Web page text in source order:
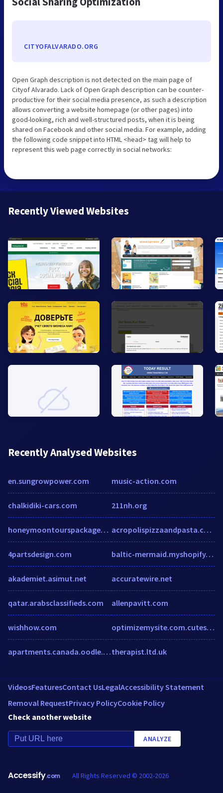
CITYOFALVARADO.ORG
Open Graph description is not detected on the main page of
Cityof Alvarado. Lack of Open Graph description can be counter-
productive for their social media presence, as such a description
allows converting a website homepage (or other pages) into
good-looking, rich and well-structured posts, when it is being
shared on Facebook and other social media. For example, adding
the following code snippet into HTML <head> tag will help to
represent this web page correctly in social networks:
Recently Viewed Websites
Recently Analysed Websites
en.sungrowpower.com
chalkidiki-cars.com
honeymoontourspackages.blogspot.in
4partsdesign.com
akademiet.asimut.net
qatar.arabsclassifieds.com
wishhow.com
apartments.canada.oodle.com
music-action.com
211nh.org
acropolispizzaandpasta.com
baltic-mermaid.myshopify.com
accuratewire.net
allenpavitt.com
optimizemysite.com.cutestat.com
therapist.ltd.uk
VideosFeaturesContact UsLegalAccessibility Statement
Removal RequestPrivacy PolicyCookie Policy
Check another website
ANALYZE
Accessify.com All Rights Reserved © 2002-2026